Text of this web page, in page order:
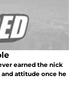
earned the nick
attitude once he